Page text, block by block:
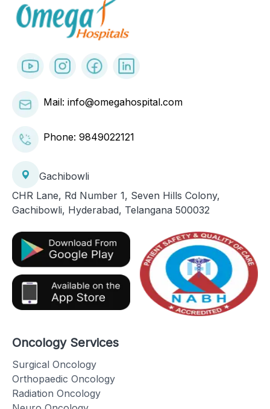
Mail: info@omegahospital.com
Phone: 9849022121
Gachibowli
CHR Lane, Rd Number 1, Seven Hills Colony,
Gachibowli, Hyderabad, Telangana 500032
Oncology Services
Surgical Oncology
Orthopaedic Oncology
Radiation Oncology